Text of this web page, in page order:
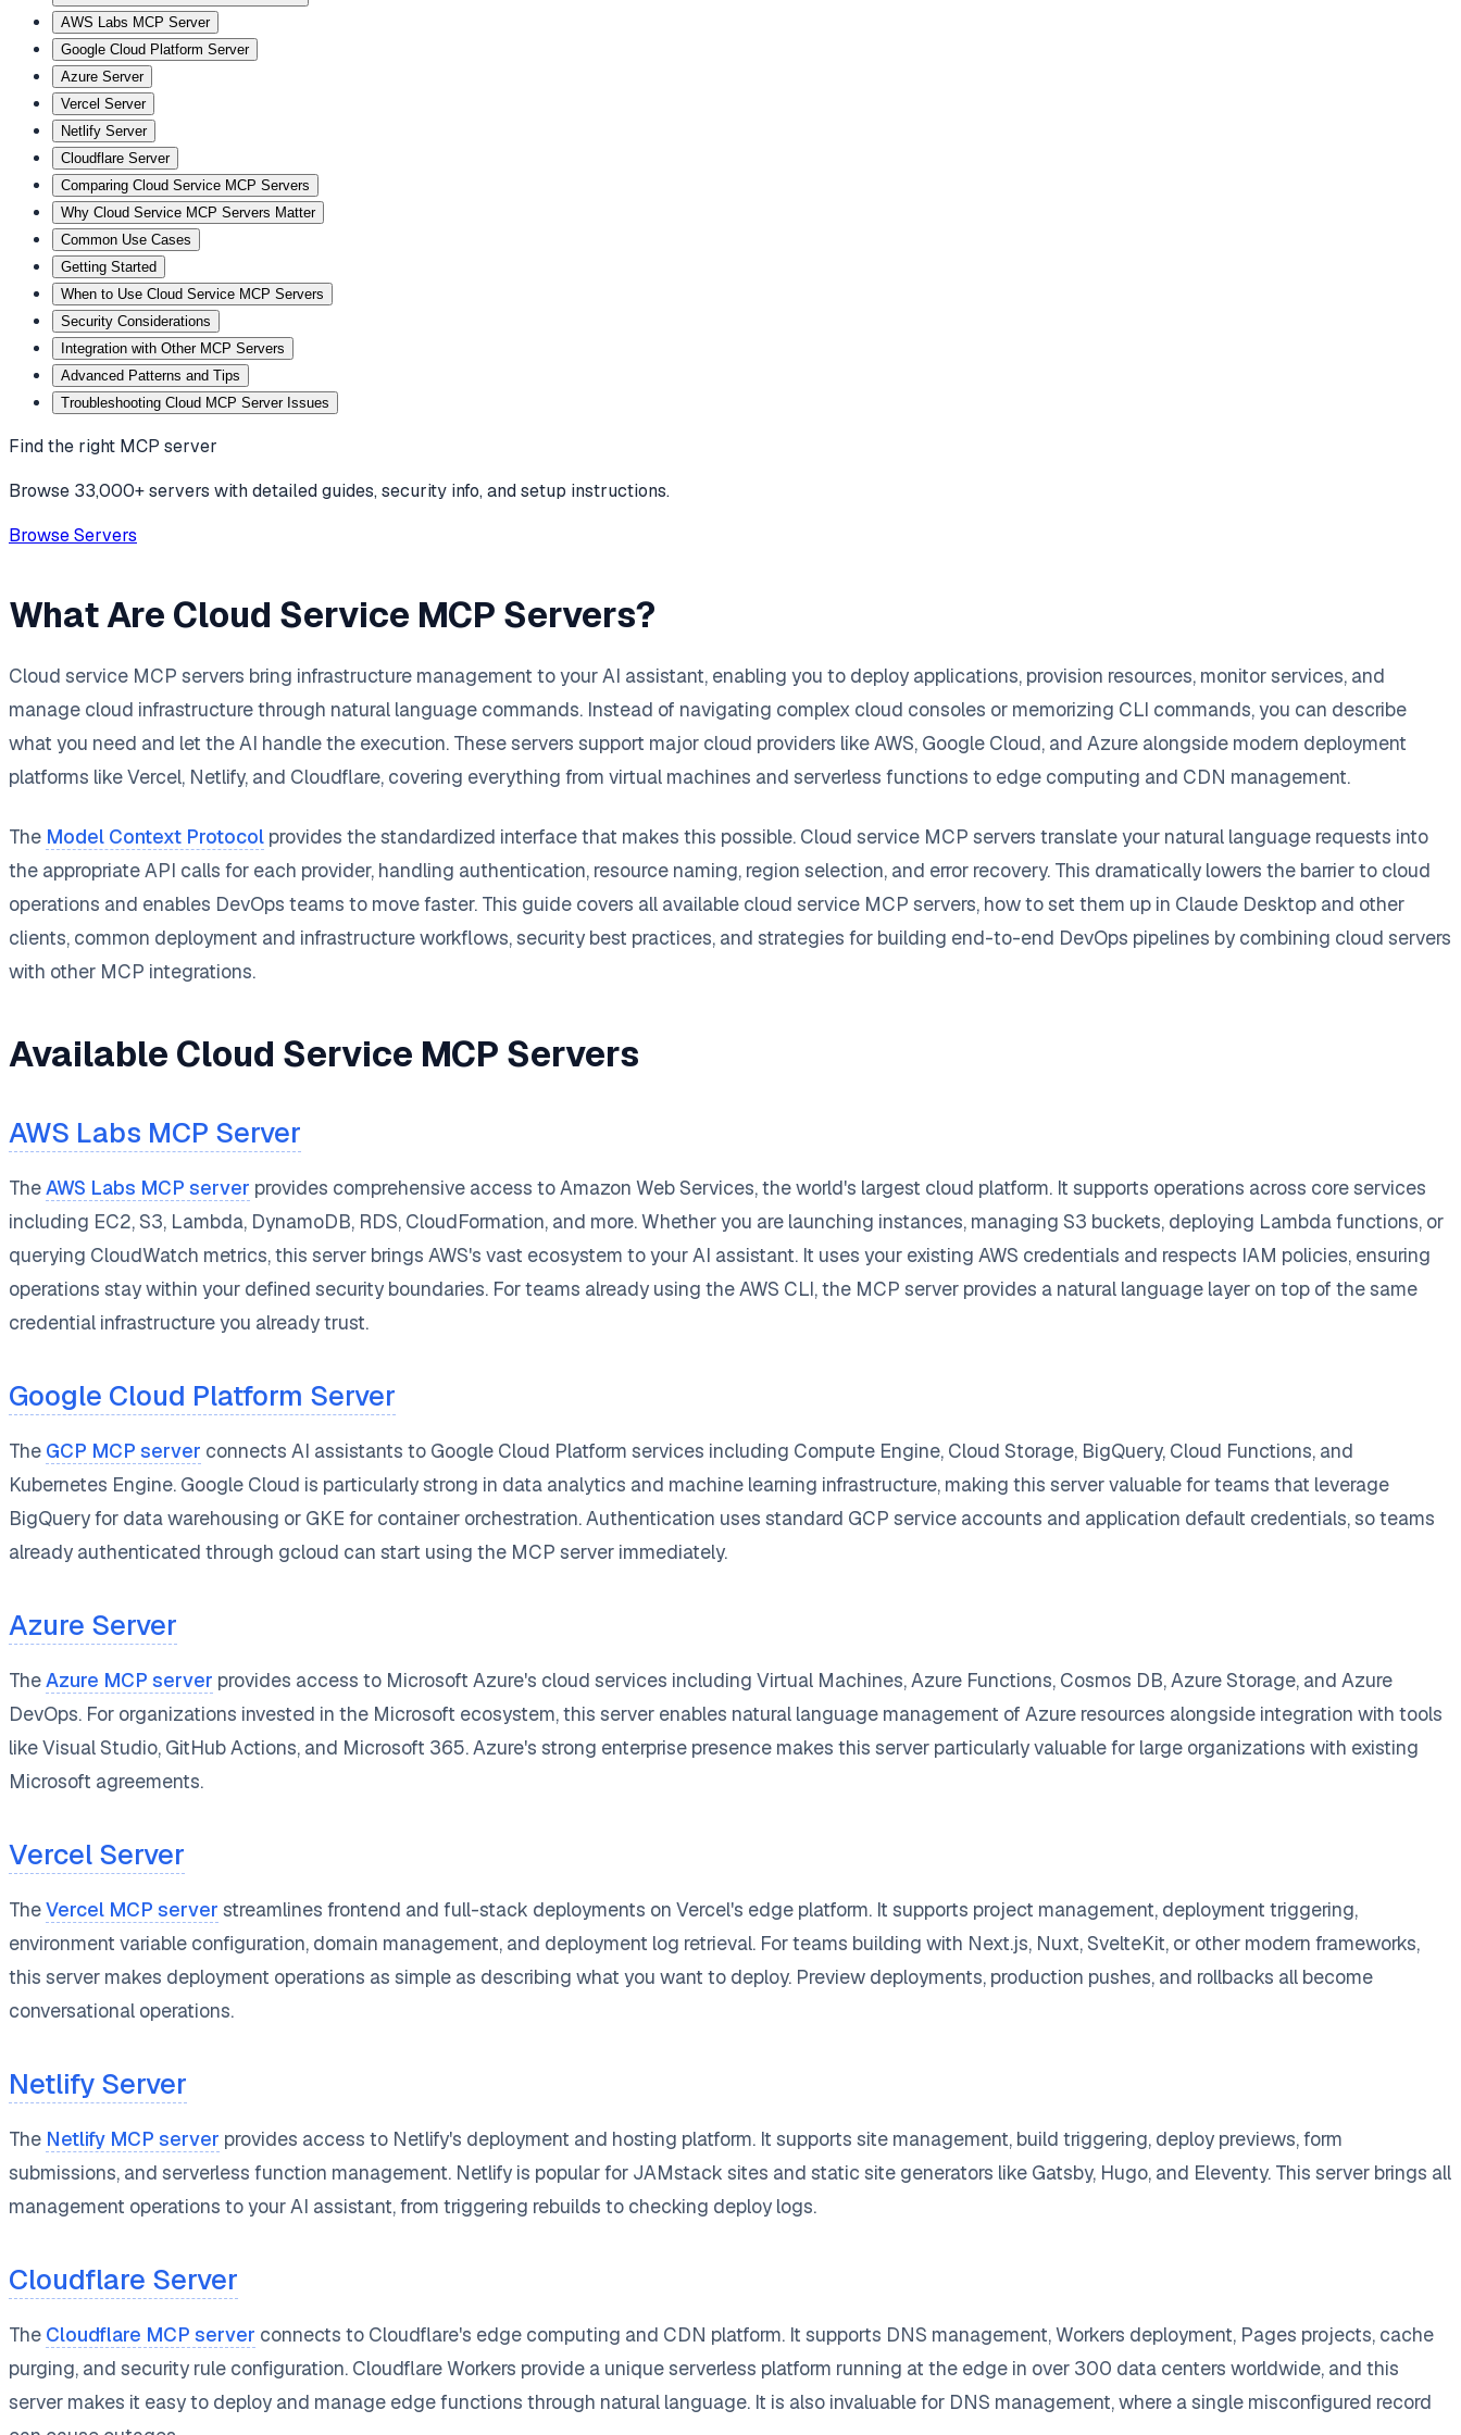
AWS Labs MCP Server
Google Cloud Platform Server
Azure Server
Vercel Server
Netlify Server
Cloudflare Server
Comparing Cloud Service MCP Servers
Why Cloud Service MCP Servers Matter
Common Use Cases
Getting Started
When to Use Cloud Service MCP Servers
Security Considerations
Integration with Other MCP Servers
Advanced Patterns and Tips
Troubleshooting Cloud MCP Server Issues
Find the right MCP server
Browse 33,000+ servers with detailed guides, security info, and setup instructions.
Browse Servers
What Are Cloud Service MCP Servers?
Cloud service MCP servers bring infrastructure management to your AI assistant, enabling you to deploy applications, provision resources, monitor services, and
manage cloud infrastructure through natural language commands. Instead of navigating complex cloud consoles or memorizing CLI commands, you can describe
what you need and let the AI handle the execution. These servers support major cloud providers like AWS, Google Cloud, and Azure alongside modern deployment
platforms like Vercel, Netlify, and Cloudflare, covering everything from virtual machines and serverless functions to edge computing and CDN management.
The Model Context Protocol provides the standardized interface that makes this possible. Cloud service MCP servers translate your natural language requests into
the appropriate API calls for each provider, handling authentication, resource naming, region selection, and error recovery. This dramatically lowers the barrier to cloud
operations and enables DevOps teams to move faster. This guide covers all available cloud service MCP servers, how to set them up in Claude Desktop and other
clients, common deployment and infrastructure workflows, security best practices, and strategies for building end-to-end DevOps pipelines by combining cloud servers
with other MCP integrations.
Available Cloud Service MCP Servers
AWS Labs MCP Server
TheAWS Labs MCP server provides comprehensive access to Amazon Web Services, the world's largest cloud platform. It supports operations across core services
including EC2, S3, Lambda, DynamoDB, RDS, CloudFormation, and more. Whether you are launching instances, managing S3 buckets, deploying Lambda functions, or
querying CloudWatch metrics, this server brings AWS's vast ecosystem to your AI assistant. It uses your existing AWS credentials and respects IAM policies, ensuring
operations stay within your defined security boundaries. For teams already using the AWS CLI, the MCP server provides a natural language layer on top of the same
credential infrastructure you already trust.
Google Cloud Platform Server
The GCP MCP server connects AI assistants to Google Cloud Platform services including Compute Engine, Cloud Storage, BigQuery, Cloud Functions, and
Kubernetes Engine. Google Cloud is particularly strong in data analytics and machine learning infrastructure, making this server valuable for teams that leverage
BigQuery for data warehousing or GKE for container orchestration. Authentication uses standard GCP service accounts and application default credentials, so teams
already authenticated through gcloud can start using the MCP server immediately.
Azure Server
TheAzure MCP server provides access to Microsoft Azure's cloud services including Virtual Machines, Azure Functions, Cosmos DB, Azure Storage, and Azure
DevOps. For organizations invested in the Microsoft ecosystem, this server enables natural language management of Azure resources alongside integration with tools
like Visual Studio, GitHub Actions, and Microsoft 365. Azure's strong enterprise presence makes this server particularly valuable for large organizations with existing
Microsoft agreements.
Vercel Server
TheVercel MCP server streamlines frontend and full-stack deployments on Vercel's edge platform. It supports project management, deployment triggering,
environment variable configuration, domain management, and deployment log retrieval. For teams building with Next.js, Nuxt, SvelteKit, or other modern frameworks,
this server makes deployment operations as simple as describing what you want to deploy. Preview deployments, production pushes, and rollbacks all become
conversational operations.
Netlify Server
The Netlify MCP server provides access to Netlify's deployment and hosting platform. It supports site management, build triggering, deploy previews, form
submissions, and serverless function management. Netlify is popular for JAMstack sites and static site generators like Gatsby, Hugo, and Eleventy. This server brings all
management operations to your AI assistant, from triggering rebuilds to checking deploy logs.
Cloudflare Server
The Cloudflare MCP server connects to Cloudflare's edge computing and CDN platform. It supports DNS management, Workers deployment, Pages projects, cache
purging, and security rule configuration. Cloudflare Workers provide a unique serverless platform running at the edge in over 300 data centers worldwide, and this
server makes it easy to deploy and manage edge functions through natural language. It is also invaluable for DNS management, where a single misconfigured record